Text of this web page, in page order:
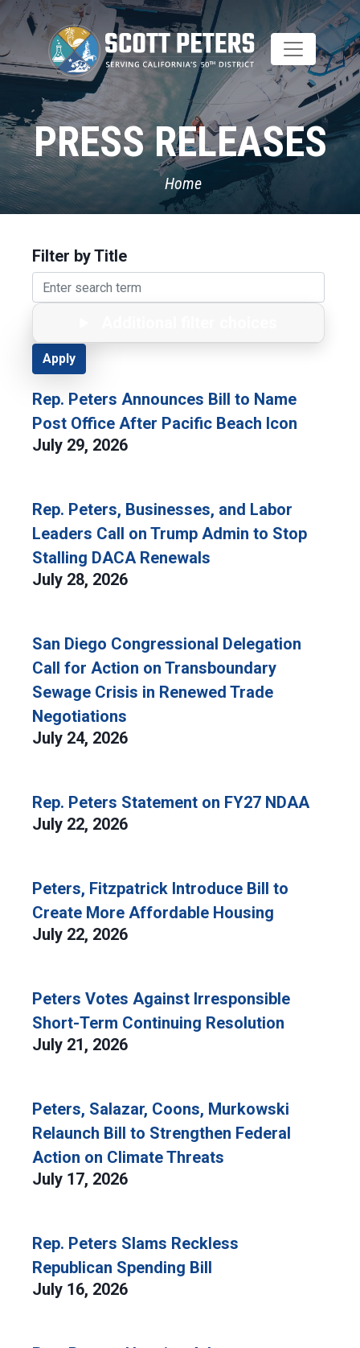
Skip
main
content
PRESS RELEASES
Home
Filter by Title
Rep. Peters Announces Bill to Name
Post Office After Pacific Beach Icon
July 29, 2026
Rep. Peters, Businesses, and Labor
Leaders Call on Trump Admin to Stop
Stalling DACA Renewals
July 28, 2026
San Diego Congressional Delegation
Call for Action on Transboundary
Sewage Crisis in Renewed Trade
Negotiations
July 24, 2026
Rep. Peters Statement on FY27 NDAA
July 22, 2026
Peters, Fitzpatrick Introduce Bill to
Create More Affordable Housing
July 22, 2026
Peters Votes Against Irresponsible
Short-Term Continuing Resolution
July 21, 2026
Peters, Salazar, Coons, Murkowski
Relaunch Bill to Strengthen Federal
Action on Climate Threats
July 17, 2026
Rep. Peters Slams Reckless
Republican Spending Bill
July 16, 2026